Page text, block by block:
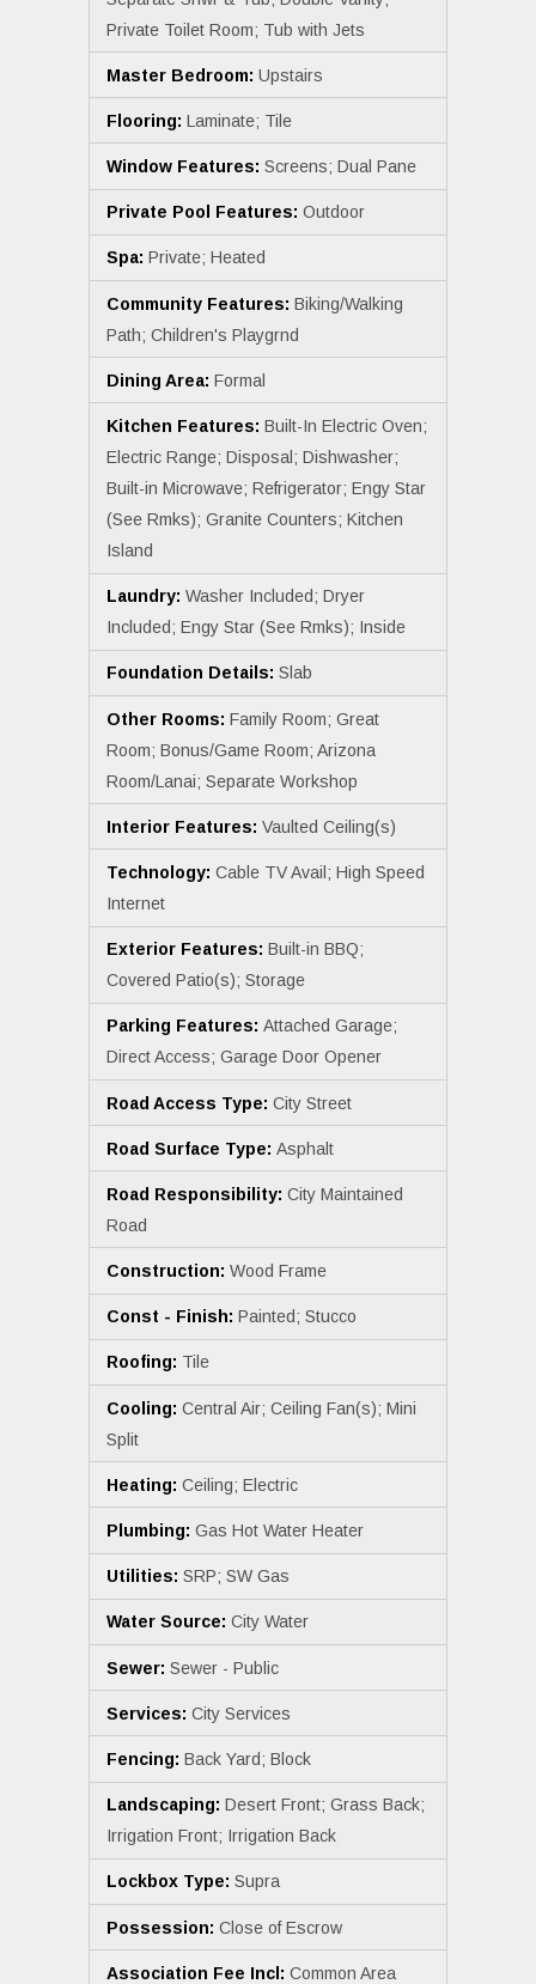
Private Toilet Room; Tub with Jets
Master Bedroom: Upstairs
Flooring: Laminate; Tile
Window Features: Screens; Dual Pane
Private Pool Features: Outdoor
Spa: Private; Heated
Community Features: Biking/Walking
Path; Children's Playgrnd
Dining Area: Formal
Kitchen Features: Built-In Electric Oven;
Electric Range; Disposal; Dishwasher;
Built-in Microwave; Refrigerator; Engy Star
(See Rmks); Granite Counters; Kitchen
Island
Laundry: Washer Included; Dryer
Included; Engy Star (See Rmks); Inside
Foundation Details: Slab
Other Rooms: Family Room; Great
Room; Bonus/Game Room; Arizona
Room/Lanai; Separate Workshop
Interior Features: Vaulted Ceiling(s)
Technology: Cable TV Avail; High Speed
Internet
Exterior Features: Built-in BBQ;
Covered Patio(s); Storage
Parking Features: Attached Garage;
Direct Access; Garage Door Opener
Road Access Type: City Street
Road Surface Type: Asphalt
Road Responsibility: City Maintained
Road
Construction: Wood Frame
Const - Finish: Painted; Stucco
Roofing: Tile
Cooling: Central Air; Ceiling Fan(s); Mini
Split
Heating: Ceiling; Electric
Plumbing: Gas Hot Water Heater
Utilities: SRP; SW Gas
Water Source: City Water
Sewer: Sewer - Public
Services: City Services
Fencing: Back Yard; Block
Landscaping: Desert Front; Grass Back;
Irrigation Front; Irrigation Back
Lockbox Type: Supra
Possession: Close of Escrow
Association Fee Incl: Common Area